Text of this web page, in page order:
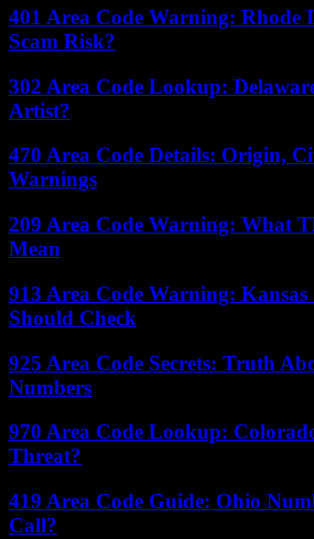
401 Area Code Warning: Rhode
Scam Risk?
302 Area Code Lookup:
Artist?
470 Area Code Details: Origin,
Warnings
209 Area Code Warning: What
Mean
913 Area Code Warning:
Should Check
925 Area Code Secrets: Truth
Numbers
970 Area Code Lookup:
Threat?
419 Area Code Guide: Ohio
Call?